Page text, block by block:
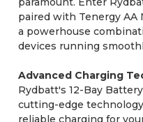
paired with Tenergy AA
a powerhouse
devices running
Advanced Charging
Rydbatt's 12-Bay
cutting-edge
reliable charging for